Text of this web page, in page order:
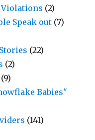
(2)
Speak out (7)
(22)
(2)
(9)
Babies"
(141)